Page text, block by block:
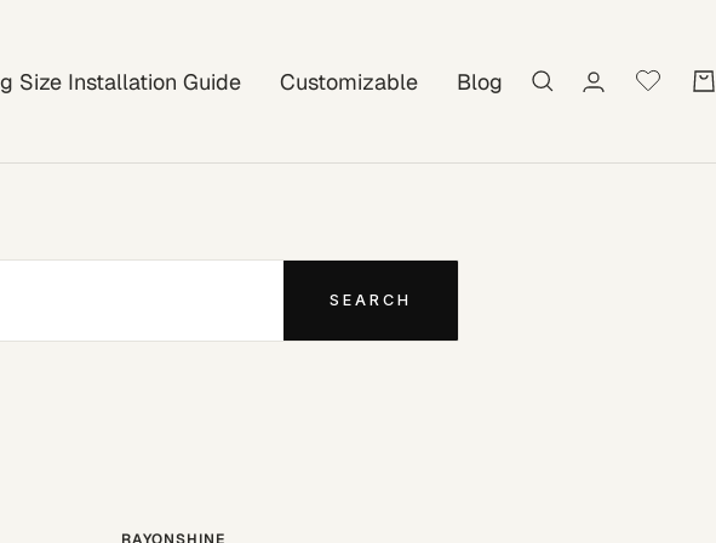
Size Installation Guide Customizable Blog
SEARCH
RAYONSHINE